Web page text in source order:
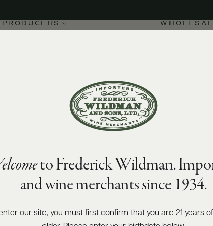
PRODUCERS
Pantelleria DOC 2022
to Frederick Wildman.
and wine merchants since 1934.
enter our site, you must first confirm that you are 21 years